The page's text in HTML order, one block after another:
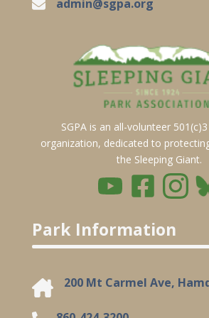
admin@sgpa.org
SGPA is an all-volunteer
organization, dedicated to
the Sleeping Giant.
Park Information
200 Mt Carmel Ave,